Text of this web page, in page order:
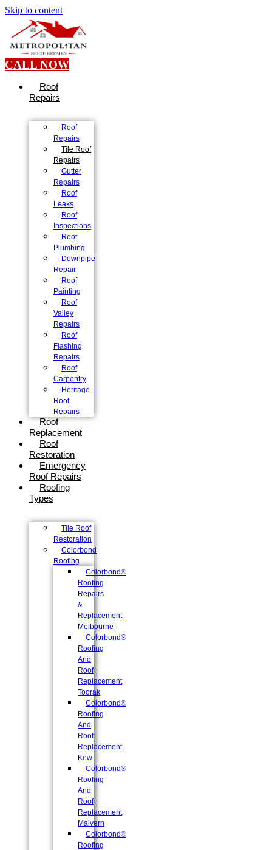
Skip to content
CALL NOW
Roof
Repairs
Roof
Repairs
Tile Roof
Repairs
Gutter
Repairs
Roof
Leaks
Roof
Inspections
Roof
Plumbing
Downpipe
Repair
Roof
Painting
Roof
Valley
Repairs
Roof
Flashing
Repairs
Roof
Carpentry
Heritage
Roof
Repairs
Roof
Replacement
Roof
Restoration
Emergency
Roof Repairs
Roofing
Types
Tile Roof
Restoration
Colorbond
Roofing
Colorbond®
Roofing
Repairs
&
Replacement
Melbourne
Colorbond®
Roofing
And
Roof
Replacement
Toorak
Colorbond®
Roofing
And
Roof
Replacement
Kew
Colorbond®
Roofing
And
Roof
Replacement
Malvern
Colorbond®
Roofing